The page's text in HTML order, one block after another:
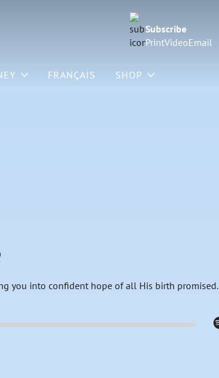
Subscribe
PrintVideoEmail
FRANÇAIS SHOP
you into confident hope of all His birth promised.